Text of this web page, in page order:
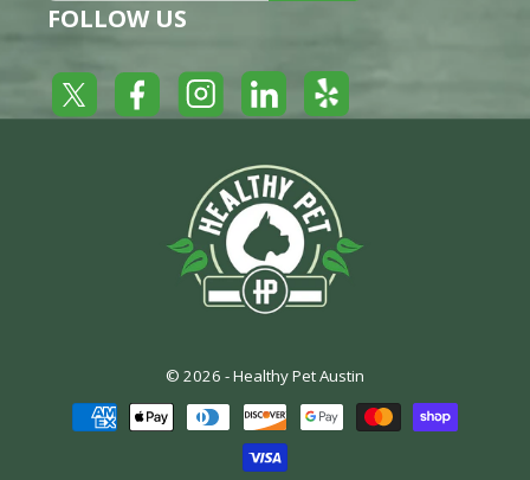
FOLLOW US
Twitter FacebookInstagramLinkedInYelp
© 2026 -Healthy Pet Austin
Payment
methods